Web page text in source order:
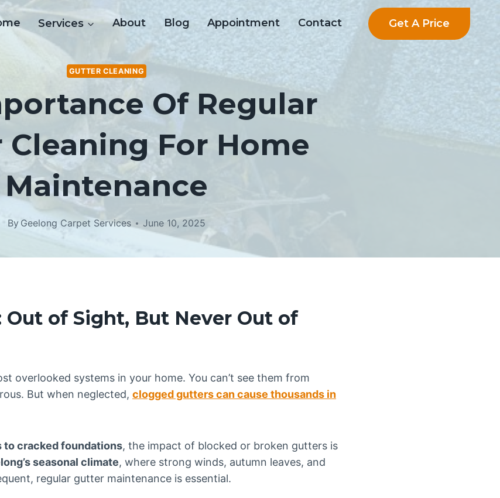
Services About Blog Appointment Contact Get A Price
GUTTER CLEANING
Of Regular
Cleaning For Home
Maintenance
By Geelong Carpet Services June 10, 2025
of Sight, But Never Out of
overlooked systems in your home. You can’t see them from
But when neglected, clogged gutters can cause thousands in
to cracked foundations, the impact of blocked or broken gutters is
seasonal climate, where strong winds, autumn leaves, and
regular gutter maintenance is essential.